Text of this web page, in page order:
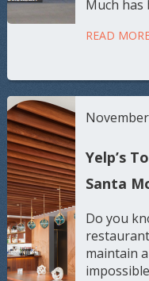
Much has
READ
Yelp’s
Santa
Do you
maintain